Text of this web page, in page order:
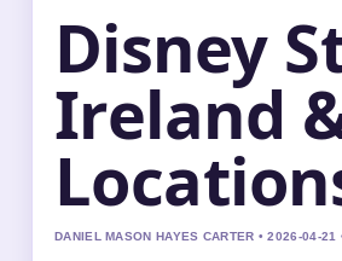
Disney
Ireland
DANIEL MASON HAYES CARTER • 2026-04-21